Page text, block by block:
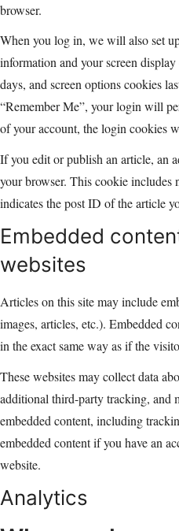
browser.
When you log in, we will also set
information and your screen
days, and screen options cookies
“Remember Me”, your login will
of your account, the login cookies
If you edit or publish an article, an
your browser. This cookie includes
indicates the post ID of the article
Embedded
websites
Articles on this site may include
images, articles, etc.). Embedded
in the exact same way as if the
These websites may collect data
additional third-party tracking, and
embedded content, including
embedded content if you have an
website.
Analytics